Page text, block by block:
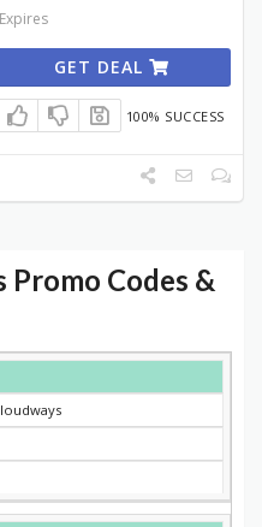
GET DEAL
100% SUCCESS
Promo Codes &